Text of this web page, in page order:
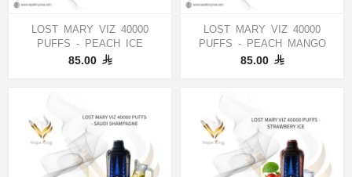
LOST MARY VIZ 40000
PUFFS - PEACH ICE
85.00
LOST MARY VIZ 40000
PUFFS - PEACH MANGO
85.00